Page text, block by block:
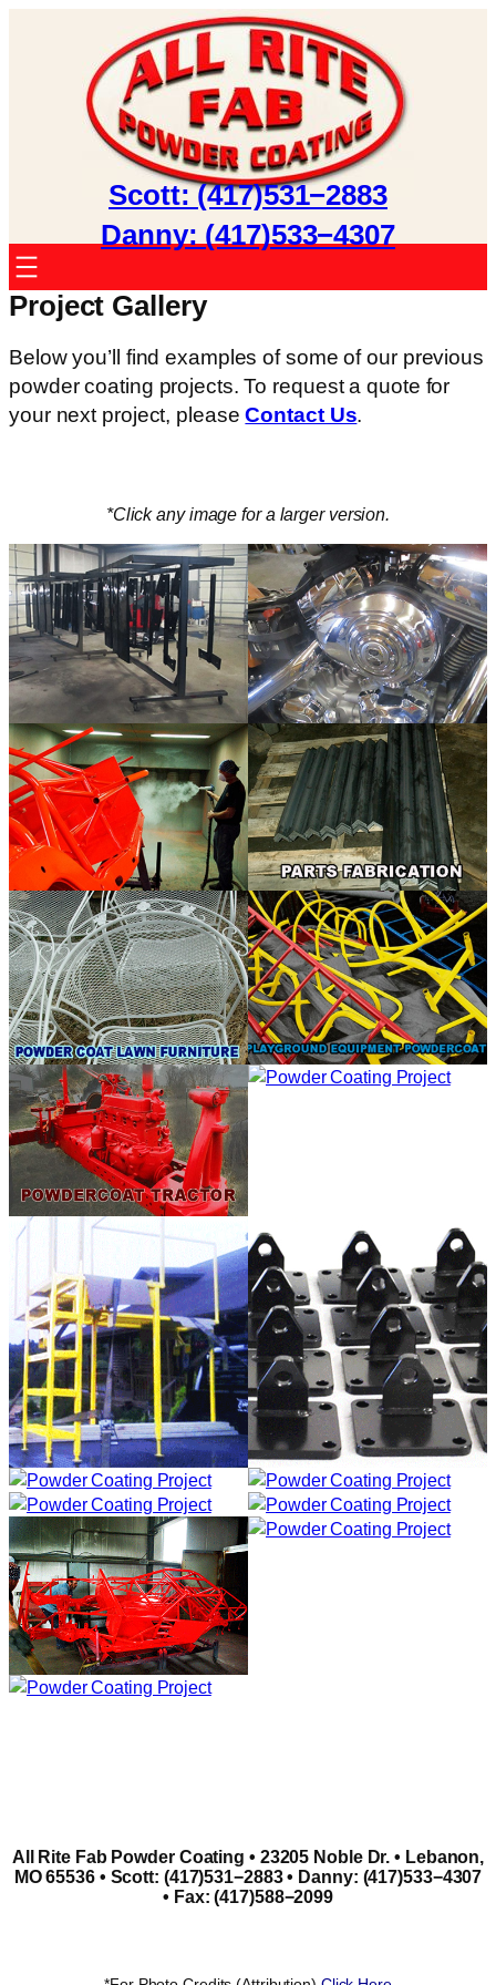
Scott: (417)531−2883
Danny: (417)533−4307
Project Gallery
Below you’ll find examples of some of our previous
powder coating projects. To request a quote for
your next project, pleaseContact Us.
*Click any image for a larger version.
All Rite Fab Powder Coating • 23205 Noble Dr. • Lebanon,
MO 65536 • Scott: (417)531−2883 • Danny: (417)533−4307
• Fax: (417)588−2099